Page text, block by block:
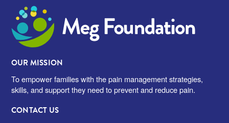
Meg Foundation
OUR MISSION
To empower families with the pain management strategies,
skills, and support they need to prevent and reduce pain.
CONTACT US